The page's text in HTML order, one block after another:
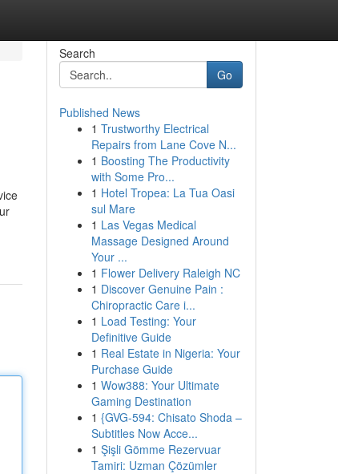
Search
Go
Published News
1 Trustworthy Electrical
Repairs from Lane Cove N...
1 Boosting The Productivity
with Some Pro...
1 Hotel Tropea: La Tua Oasi
sul Mare
1 Las Vegas Medical
Massage Designed Around
Your ...
1 Flower Delivery Raleigh NC
1 Discover Genuine Pain :
Chiropractic Care i...
1 Load Testing: Your
Definitive Guide
1 Real Estate in Nigeria: Your
Purchase Guide
1 Wow388: Your Ultimate
Gaming Destination
1 {GVG-594: Chisato Shoda –
Subtitles Now Acce...
1 Şişli Gömme Rezervuar
Tamiri: Uzman Çözümler